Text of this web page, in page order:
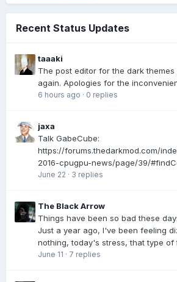
Recent Status Updates
taaaki
The post editor for the dark
again. Apologies for the
6 hours ago · 0 replies
jaxa
Talk GabeCube:
https://forums.thedarkmod.com/
2016-cpugpu-news/page/39/
June 22 · 3 replies
The Black Arrow
Things have been so bad these
Just a year ago, I've been feeling
nothing, today's stress, that type of
June 11 · 7 replies